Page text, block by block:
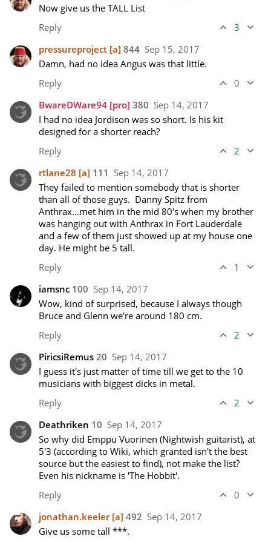
Now give us the TALL List
Reply
3
pressureproject [a] 844 Sep 15, 2017
Damn, had no idea Angus was that little.
Reply
0
BwareDWare94 [pro] 380 Sep 14, 2017
I had no idea Jordison was so short. Is his kit
designed for a shorter reach?
Reply
2
rtlane28 [a] 111 Sep 14, 2017
They failed to mention somebody that is shorter
than all of those guys.  Danny Spitz from
Anthrax...met him in the mid 80's when my brother
was hanging out with Anthrax in Fort Lauderdale
and a few of them just showed up at my house one
day. He might be 5 tall.
Reply
1
iamsnc 100 Sep 14, 2017
Wow, kind of surprised, because I always though
Bruce and Glenn we're around 180 cm.
Reply
2
PiricsiRemus 20 Sep 14, 2017
I guess it's just matter of time till we get to the 10
musicians with biggest dicks in metal.
Reply
2
Deathriken 10 Sep 14, 2017
So why did Emppu Vuorinen (Nightwish guitarist), at
5'3 (according to Wiki, which granted isn't the best
source but the easiest to find), not make the list?
Even his nickname is 'The Hobbit'.
Reply
0
jonathan.keeler[a] 492 Sep 14, 2017
Give us some tall ***.